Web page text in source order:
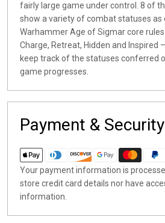
fairly large game under control. 8 of
show a variety of combat statuses as
Warhammer Age of Sigmar core rules
Charge, Retreat, Hidden and Inspired
keep track of the statuses conferred
game progresses.
Payment & Security
Your payment information is
store credit card details nor have
information.